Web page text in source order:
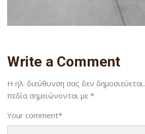
Write a Comment
Η ηλ. διεύθυνση σας δεν δημοσιεύεται.
πεδία σημειώνονται με*
Your comment*